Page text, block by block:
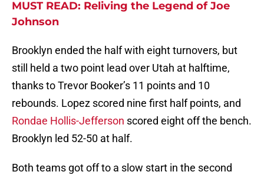
MUST READ: Reliving the Legend of Joe
Johnson
Brooklyn ended the half with eight turnovers, but
still held a two point lead over Utah at halftime,
thanks to Trevor Booker’s 11 points and 10
rebounds. Lopez scored nine first half points, and
Rondae Hollis-Jefferson scored eight off the bench.
Brooklyn led 52-50 at half.
Both teams got off to a slow start in the second